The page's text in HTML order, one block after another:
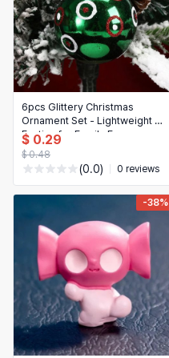
6pcs Glittery Christmas
Ornament Set - Lightweight &
Festive for Family Fun
$ 0.29
$ 0.48
(0.0) 0 reviews
-38%